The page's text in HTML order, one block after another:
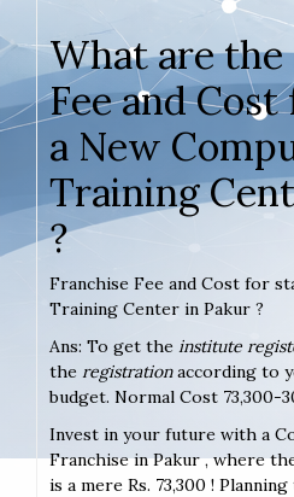
What are the
Fee and
a New
Training
?
Franchise Fee and Cost for
Training Center in Pakur ?
Ans: To get the institute
the registrationaccording to
budget. Normal Cost 73,300-
Invest in your future with a
Franchise in Pakur , where
is a mere Rs. 73,300 !